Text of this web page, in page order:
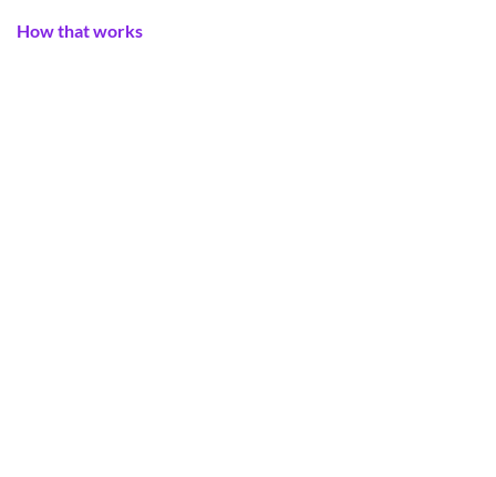
How that works